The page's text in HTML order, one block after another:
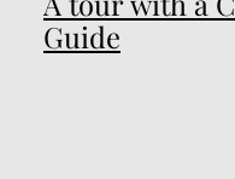
Guide